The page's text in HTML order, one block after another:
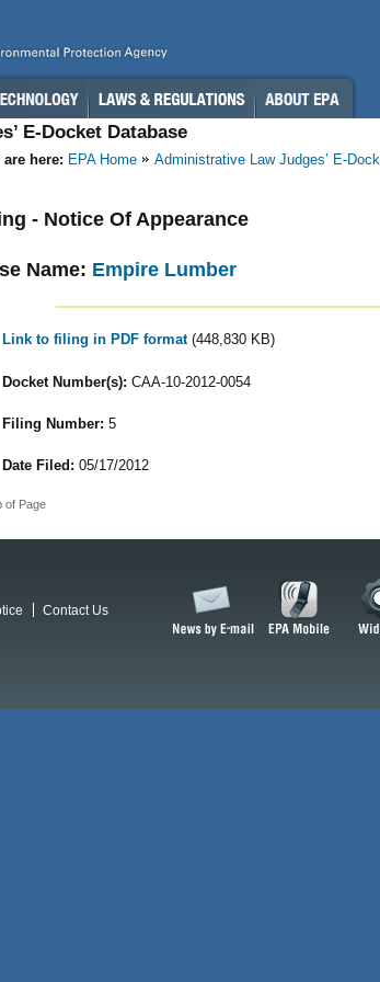
E-Docket Database
are here: EPA Home Administrative Law Judges’ E-
- Notice Of Appearance
Name: Empire Lumber
Link to filing in PDF format (448,830 KB)
Docket Number(s): CAA-10-2012-0054
Filing Number: 5
Date Filed: 05/17/2012
of Page
Contact Us